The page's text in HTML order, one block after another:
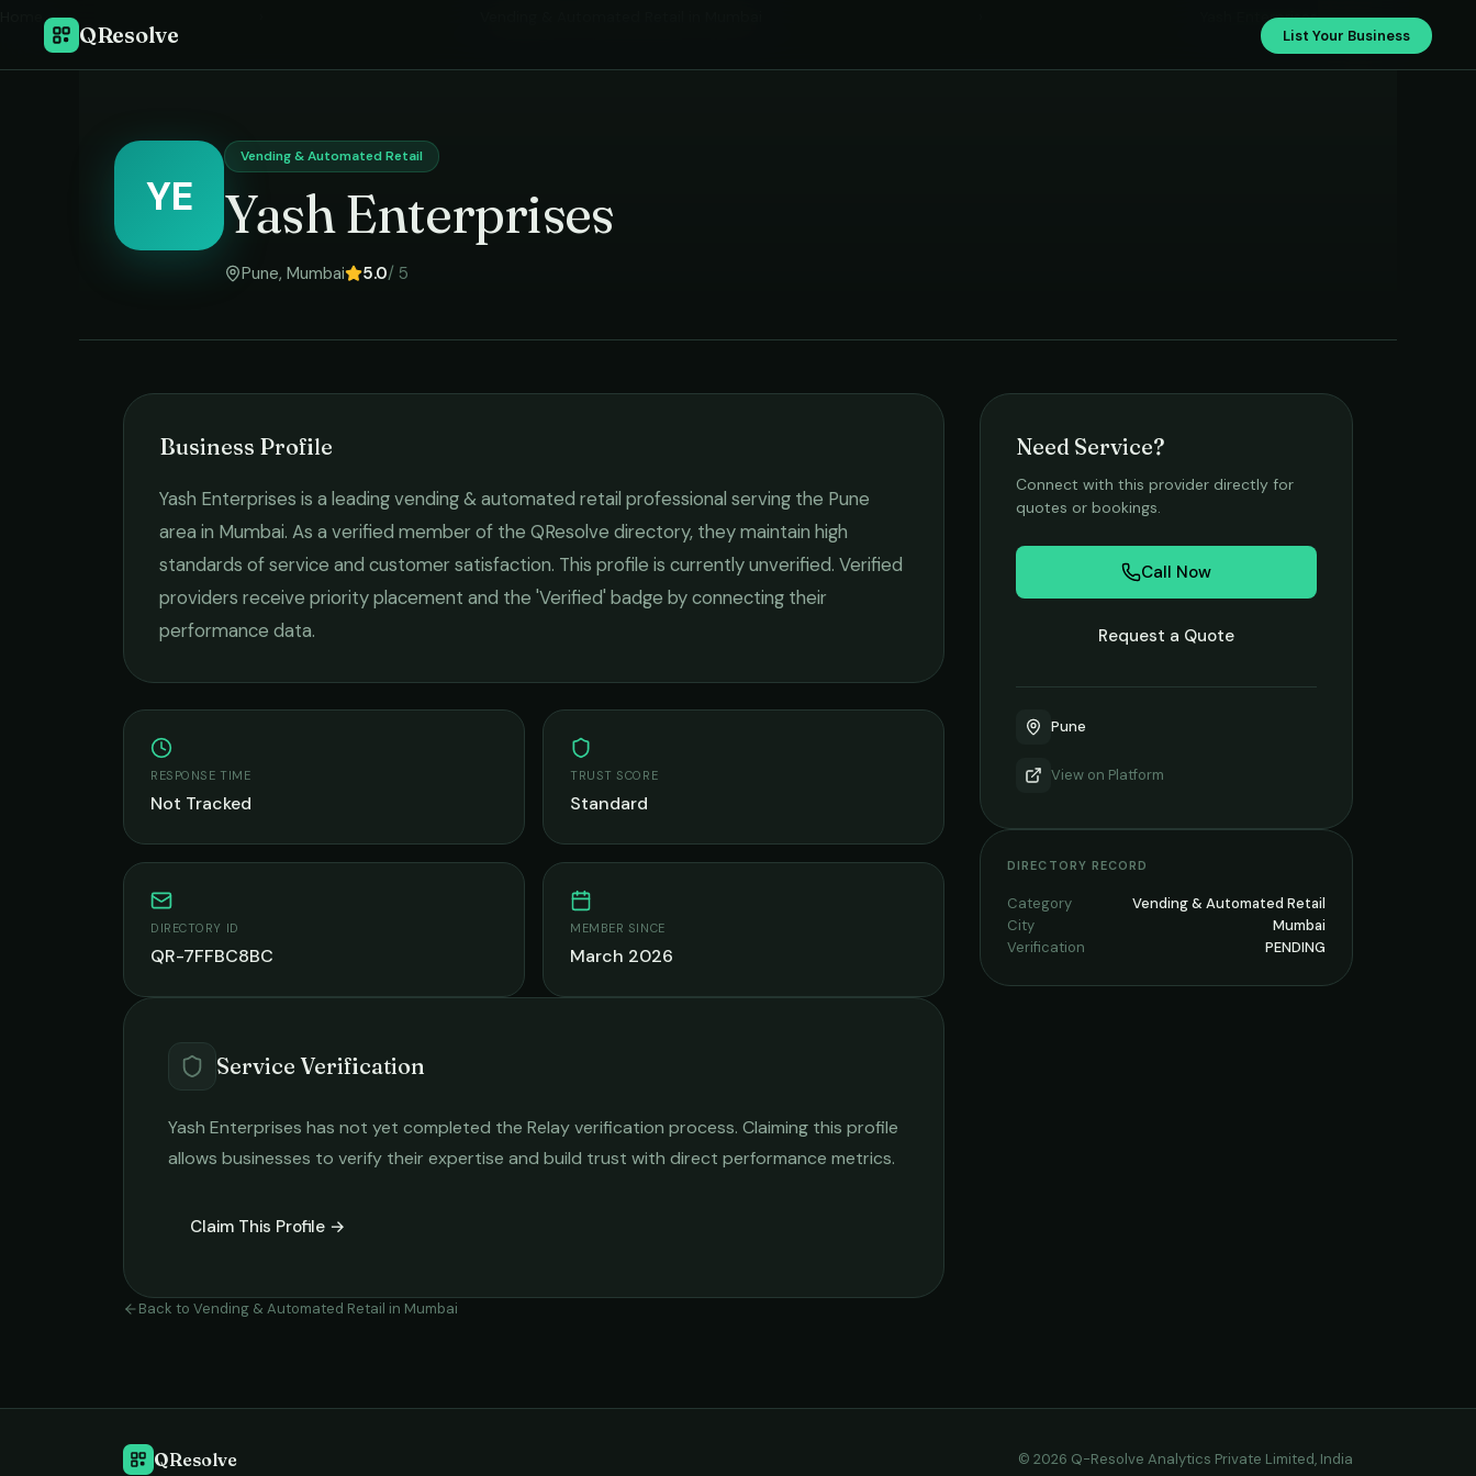
QResolve List Your Business
Yash Enterprises
YE
Vending & Automated Retail
Yash Enterprises
Pune, Mumbai 5.0/ 5
Business Profile
Yash Enterprises is a leadingvending & automated retail professional serving the Pune
area in Mumbai. As a verified member of the QResolve directory, they maintain high
standards of service and customer satisfaction. This profile is currently unverified. Verified
providers receive priority placement and the 'Verified' badge by connecting their
performance data.
RESPONSE TIME
Not Tracked
TRUST SCORE
Standard
DIRECTORY ID
QR-7FFBC8BC
MEMBER SINCE
March 2026
Service Verification
Yash Enterprises has not yet completed the Relay verification process. Claiming this profile
allows businesses to verify their expertise and build trust with direct performance metrics.
Claim This Profile →
Back to Vending & Automated Retail in Mumbai
Need Service?
Connect with this provider directly for
quotes or bookings.
Call Now
Request a Quote
Pune
View on Platform
DIRECTORY RECORD
Category
Vending & Automated Retail
City
Mumbai
Verification
PENDING
QResolve © 2026 Q-Resolve Analytics Private Limited, India